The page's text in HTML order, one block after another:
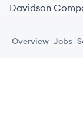
Davidson
Overview Jobs